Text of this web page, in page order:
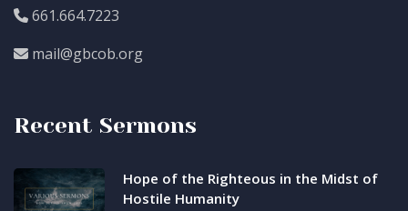
661.664.7223
mail@gbcob.org
Recent Sermons
Hope of the Righteous in the Midst of
Hostile Humanity